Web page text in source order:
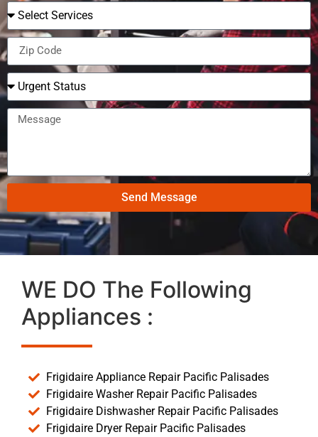
Send Message
WE DO The Following
Appliances :
Frigidaire Appliance Repair Pacific Palisades
Frigidaire Washer Repair Pacific Palisades
Frigidaire Dishwasher Repair Pacific Palisades
Frigidaire Dryer Repair Pacific Palisades